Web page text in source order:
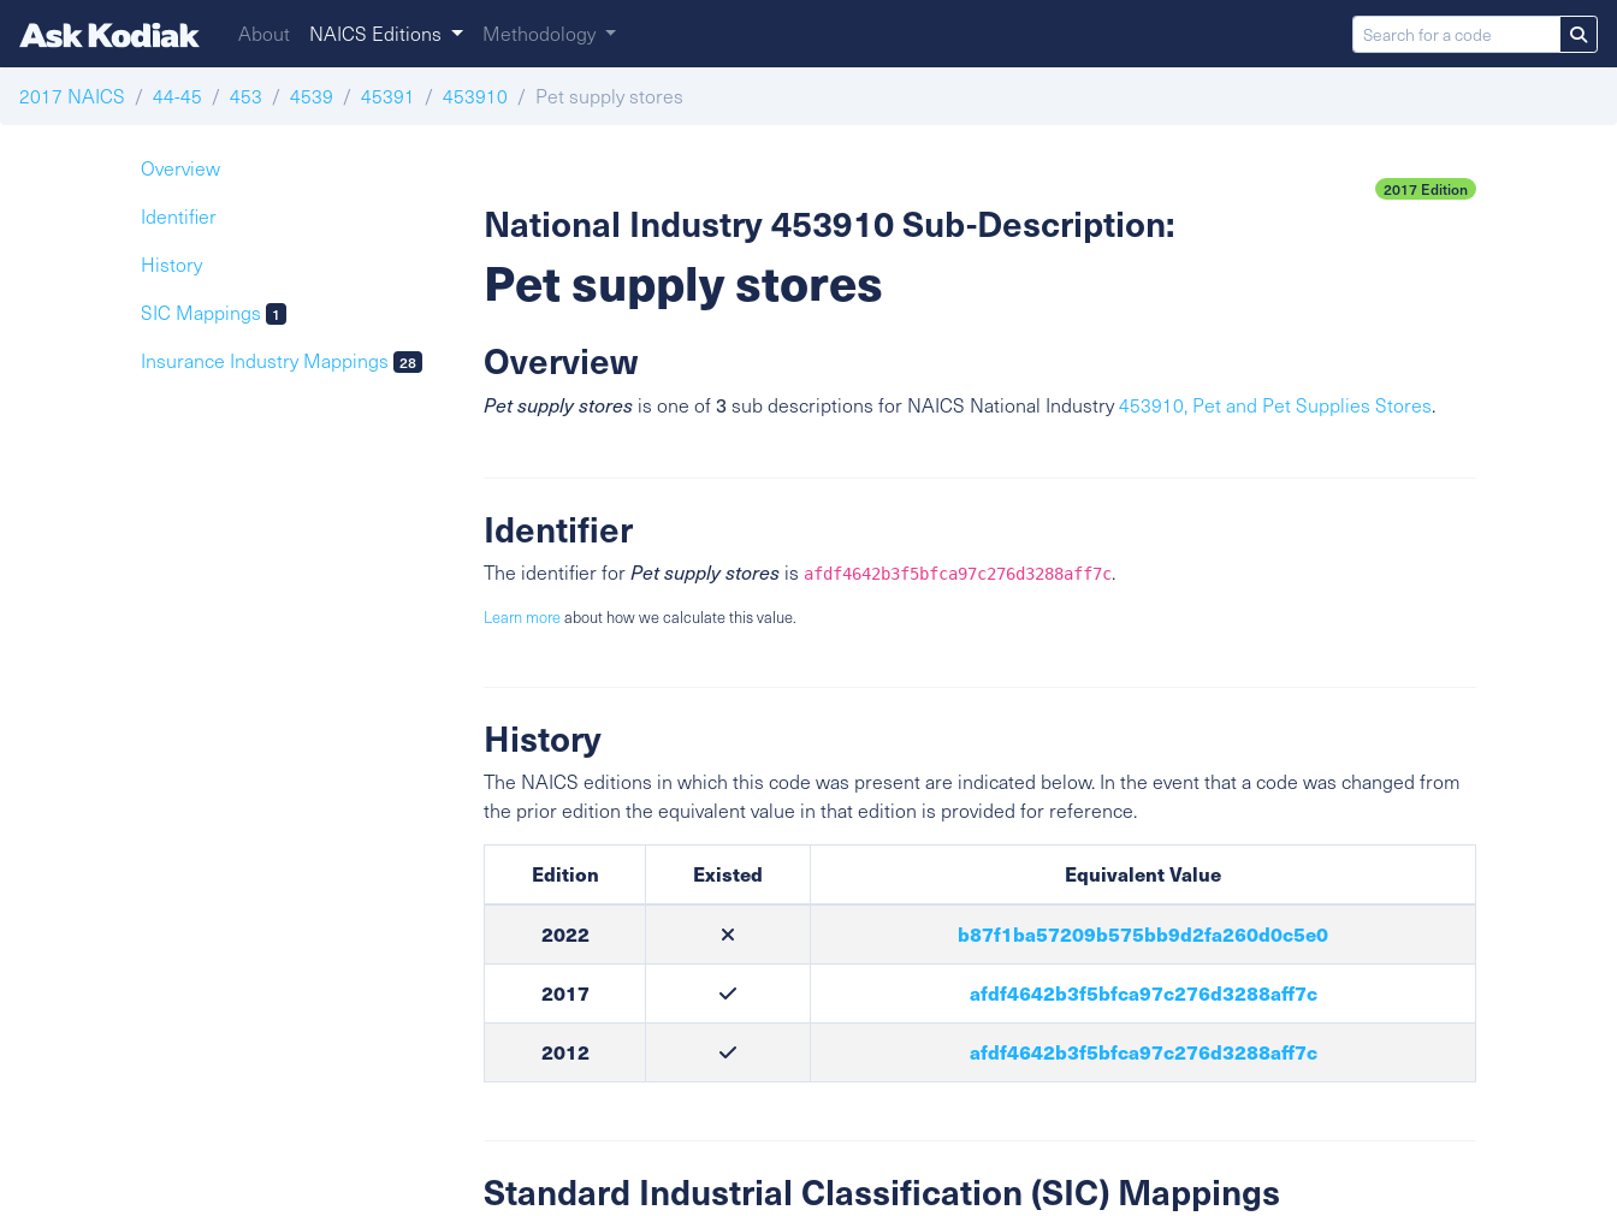
About NAICS Editions Methodology
2017 NAICS 44-45 453 4539 45391 453910 Pet supply stores
Overview
Identifier
History
SIC Mappings
1
Insurance Industry Mappings 28
2017 Edition
National Industry 453910 Sub-Description:
Pet supply stores
Overview
Pet supply stores is one of3 sub descriptions for NAICS National Industry453910, Pet and Pet Supplies Stores.
Identifier
The identifier forPet supply stores is afdf4642b3f5bfca97c276d3288aff7c.
Learn moreabout how we calculate this value.
History
The NAICS editions in which this code was present are indicated below. In the event that a code was changed from
the prior edition the equivalent value in that edition is provided for reference.
Edition Existed Equivalent Value
2022 b87f1ba57209b575bb9d2fa260d0c5e0
2017 afdf4642b3f5bfca97c276d3288aff7c
2012 afdf4642b3f5bfca97c276d3288aff7c
Standard Industrial Classification (SIC) Mappings